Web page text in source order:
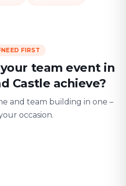
NEED FIRST
team event in
Castle achieve?
and team building in one –
occasion.